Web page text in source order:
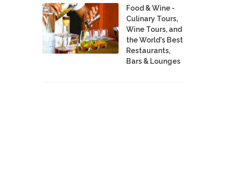
Food & Wine -
Culinary Tours,
Wine Tours, and
the World's Best
Restaurants,
Bars & Lounges